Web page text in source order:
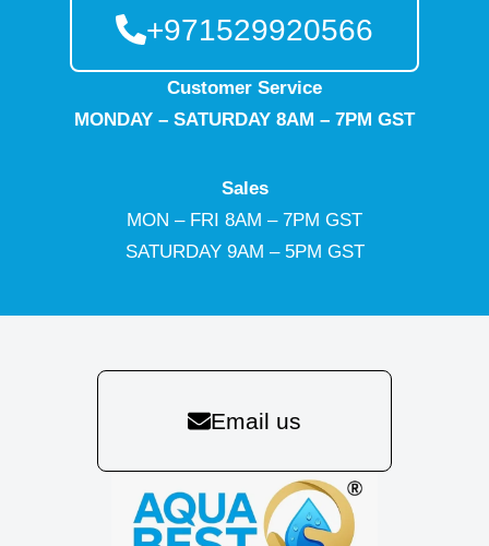
+971529920566
Customer Service
MONDAY – SATURDAY 8AM – 7PM GST
Sales
MON – FRI 8AM – 7PM GST
SATURDAY 9AM – 5PM GST
Email us